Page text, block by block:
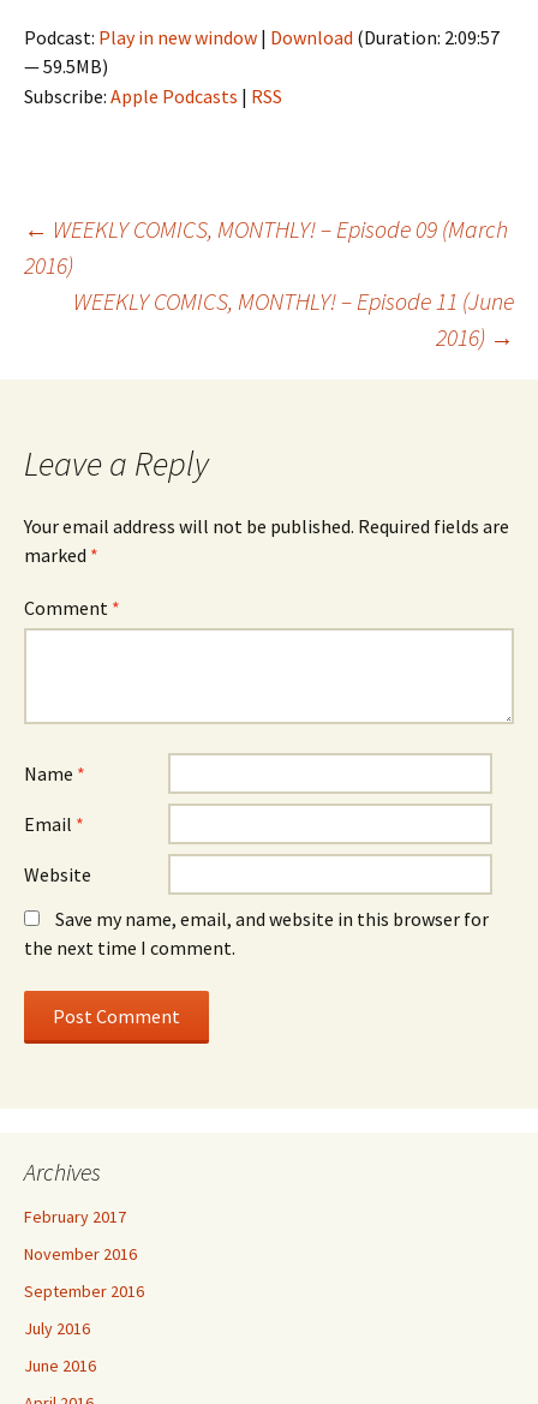
Podcast: Play in new window | Download (Duration: 2:09:57
— 59.5MB)
Subscribe: Apple Podcasts | RSS
Post
navigation
← WEEKLY COMICS, MONTHLY! – Episode 09 (March
2016)
WEEKLY COMICS, MONTHLY! – Episode 11 (June
2016) →
Leave a Reply
Your email address will not be published. Required fields are
marked *
Comment *
Name *
Email *
Website
Save my name, email, and website in this browser for
the next time I comment.
Archives
February 2017
November 2016
September 2016
July 2016
June 2016